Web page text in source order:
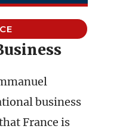
business
France is